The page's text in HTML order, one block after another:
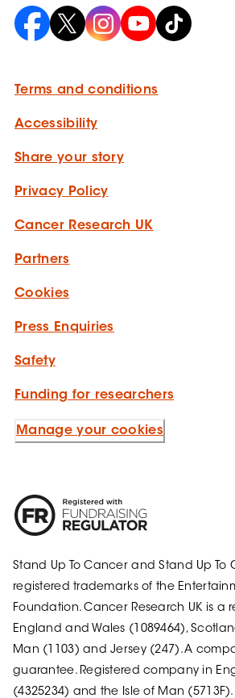
Terms and conditions
Accessibility
Share your story
Privacy Policy
Cancer Research UK
Partners
Cookies
Press Enquiries
Safety
Funding for researchers
Manage your cookies
Stand Up To Cancer and Stand Up To
registered trademarks of the
Foundation. Cancer Research UK is a
England and Wales (1089464),
Man (1103) and Jersey (247). A
guarantee. Registered company in
(4325234) and the Isle of Man